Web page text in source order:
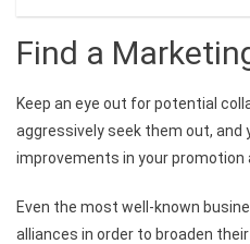
Find a
Keep an eye out for potential
aggressively seek them out, and
improvements in your promotion
Even the most well-known
alliances in order to broaden